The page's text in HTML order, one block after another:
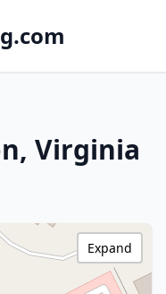
Virginia
Expand